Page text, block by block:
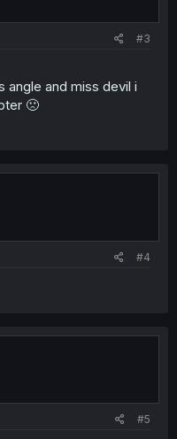
#3
angle and miss devil i
🙁
#4
#5